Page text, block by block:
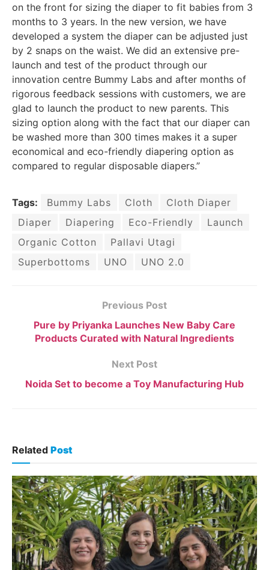
on the front for sizing the diaper to fit babies from 3
months to 3 years. In the new version, we have
developed a system the diaper can be adjusted just
by 2 snaps on the waist. We did an extensive pre-
launch and test of the product through our
innovation centre Bummy Labs and after months of
rigorous feedback sessions with customers, we are
glad to launch the product to new parents. This
sizing option along with the fact that our diaper can
be washed more than 300 times makes it a super
economical and eco-friendly diapering option as
compared to regular disposable diapers.”
Tags: Bummy Labs Cloth
Cloth Diaper
Diaper
Diapering Eco-Friendly
Launch
Organic Cotton
Pallavi Utagi
Superbottoms
UNO UNO 2.0
Previous Post
Pure by Priyanka Launches New Baby Care
Products Curated with Natural Ingredients
Next Post
Noida Set to become a Toy Manufacturing Hub
Related Post